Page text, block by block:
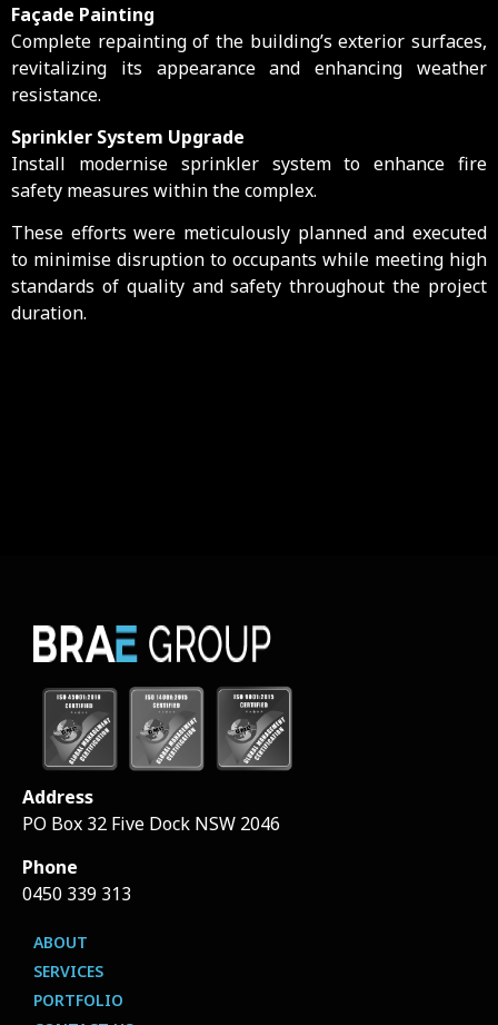
Façade Painting
Complete repainting of the building’s exterior surfaces,
revitalizing its appearance and enhancing weather
resistance.
Sprinkler System Upgrade
Install modernise sprinkler system to enhance fire
safety measures within the complex.
These efforts were meticulously planned and executed
to minimise disruption to occupants while meeting high
standards of quality and safety throughout the project
duration.
Address
PO Box 32 Five Dock NSW 2046
Phone
0450 339 313
ABOUT
SERVICES
PORTFOLIO